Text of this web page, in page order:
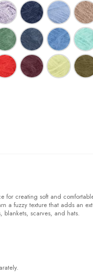
for creating soft and
a fuzzy texture that adds an
blankets, scarves, and hats.